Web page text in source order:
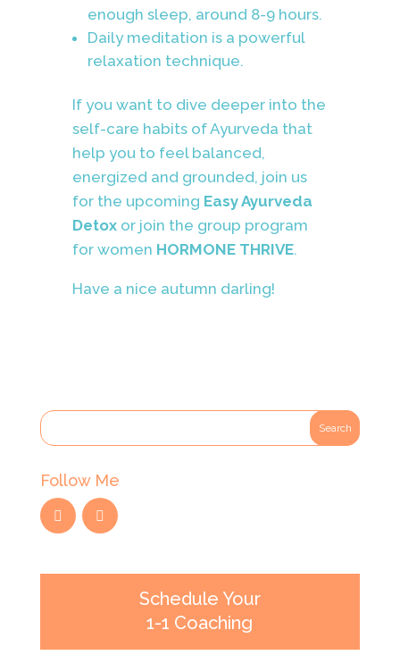
enough sleep, around 8-9 hours.
Daily meditation is a powerful
relaxation technique.
If you want to dive deeper into the
self-care habits of Ayurveda that
help you to feel balanced,
energized and grounded, join us
for the upcoming Easy Ayurveda
Detoxor join the group program
for women HORMONE THRIVE.
Have a nice autumn darling!
Follow Me
Schedule Your
1-1 Coaching